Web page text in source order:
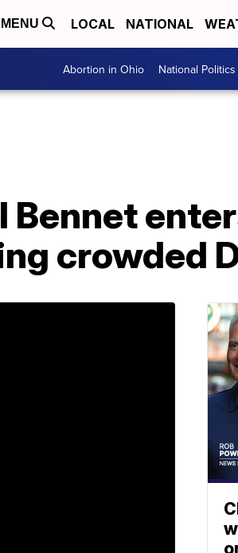
MENU LOCAL NATIONAL
Abortion in Ohio National Politics
Bennet
crowded